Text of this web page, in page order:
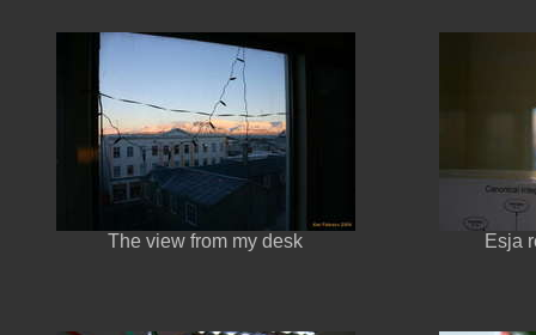
The view from my desk Esja